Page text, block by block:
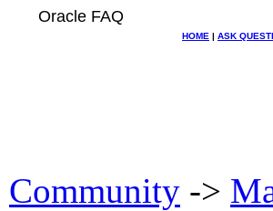
Oracle FAQ
HOME | ASK
Community ->